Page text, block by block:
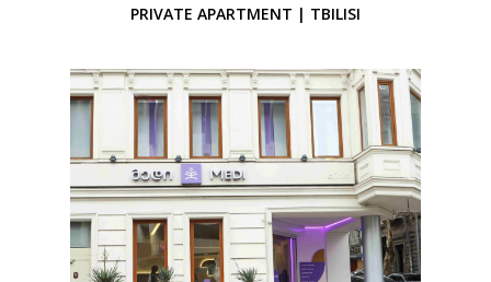
PRIVATE APARTMENT | TBILISI